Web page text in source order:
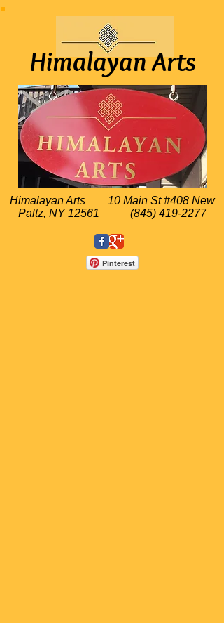
Himalayan Arts
Himalayan Arts 10 Main St #408 New
Paltz, NY 12561 (845) 419-2277
Pinterest